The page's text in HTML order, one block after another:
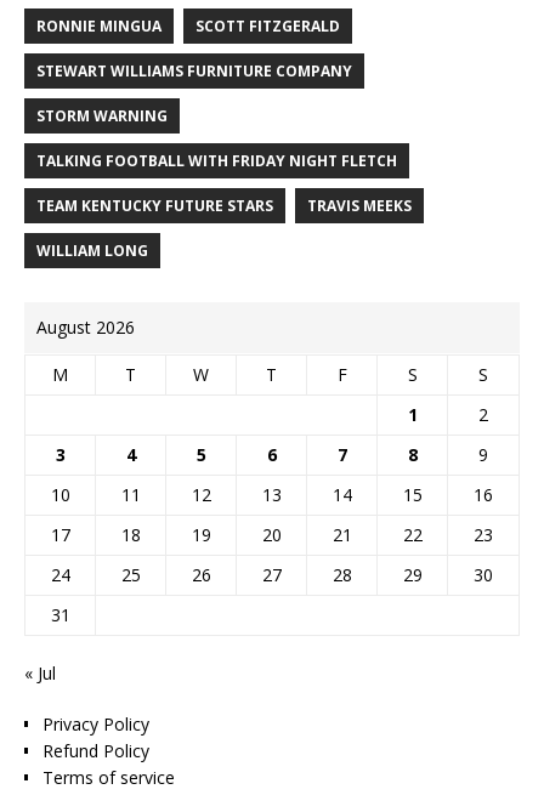
RONNIE MINGUA SCOTT FITZGERALD
STEWART WILLIAMS FURNITURE COMPANY
STORM WARNING
TALKING FOOTBALL WITH FRIDAY NIGHT FLETCH
TEAM KENTUCKY FUTURE STARS TRAVIS MEEKS
WILLIAM LONG
August 2026
M T W T F S
S
1
2
3
4 5 6 7 8
9
10
11 12 13 14 15
16
17
18 19 20 21 22
23
24
25 26 27 28 29
30
31
« Jul
Privacy Policy
Refund Policy
Terms of service